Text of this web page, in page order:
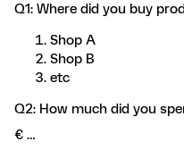
Q1: Where did you buy
Shop A
Shop B
etc
Q2: How much did you
€ …